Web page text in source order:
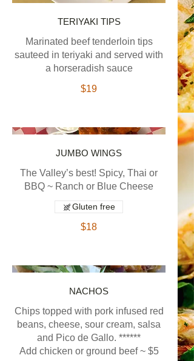
TERIYAKI TIPS
Marinated beef tenderloin tips
sauteed in teriyaki and served with
a horseradish sauce
$19
JUMBO WINGS
The Valley’s best! Spicy, Thai or
BBQ ~ Ranch or Blue Cheese
$18
Gluten free
NACHOS
Chips topped with pork infused red
beans, cheese, sour cream, salsa
and Pico de Gallo. ******
Add chicken or ground beef ~ $5